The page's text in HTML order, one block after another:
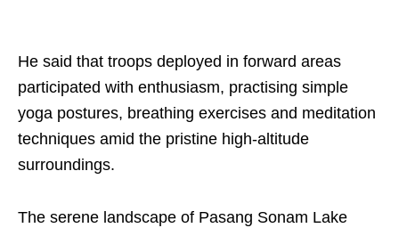
He said that troops deployed in forward areas
participated with enthusiasm, practising simple
yoga postures, breathing exercises and meditation
techniques amid the pristine high-altitude
surroundings.
The serene landscape of Pasang Sonam Lake